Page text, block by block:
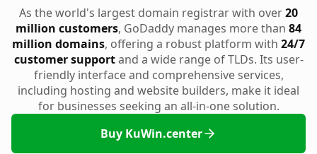
As the world's largest domain registrar with over20
million customers, GoDaddy manages more than 84
million domains, offering a robust platform with 24/7
customer supportand a wide range of TLDs. Its user-
friendly interface and comprehensive services,
including hosting and website builders, make it ideal
for businesses seeking an all-in-one solution.
Buy KuWin.center